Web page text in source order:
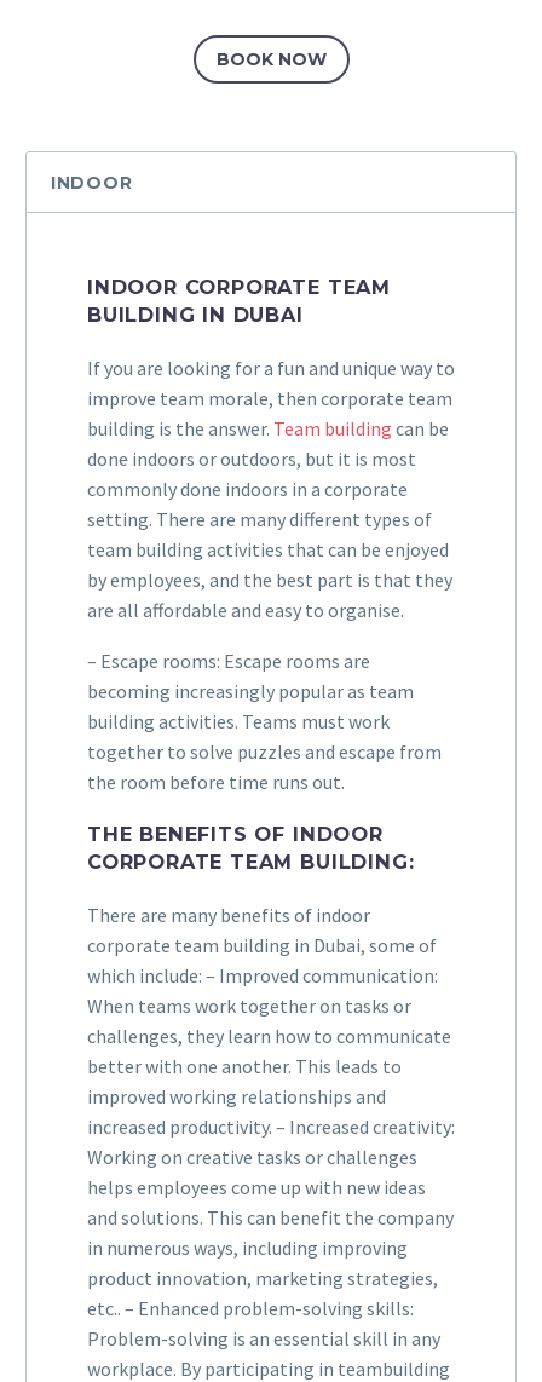
BOOK NOW
INDOOR
INDOOR CORPORATE TEAM
BUILDING IN DUBAI
If you are looking for a fun and unique way to
improve team morale, then corporate team
building is the answer. Team building can be
done indoors or outdoors, but it is most
commonly done indoors in a corporate
setting. There are many different types of
team building activities that can be enjoyed
by employees, and the best part is that they
are all affordable and easy to organise.
– Escape rooms: Escape rooms are
becoming increasingly popular as team
building activities. Teams must work
together to solve puzzles and escape from
the room before time runs out.
THE BENEFITS OF INDOOR
CORPORATE TEAM BUILDING:
There are many benefits of indoor
corporate team building in Dubai, some of
which include: – Improved communication:
When teams work together on tasks or
challenges, they learn how to communicate
better with one another. This leads to
improved working relationships and
increased productivity. – Increased creativity:
Working on creative tasks or challenges
helps employees come up with new ideas
and solutions. This can benefit the company
in numerous ways, including improving
product innovation, marketing strategies,
etc.. – Enhanced problem-solving skills:
Problem-solving is an essential skill in any
workplace. By participating in teambuilding